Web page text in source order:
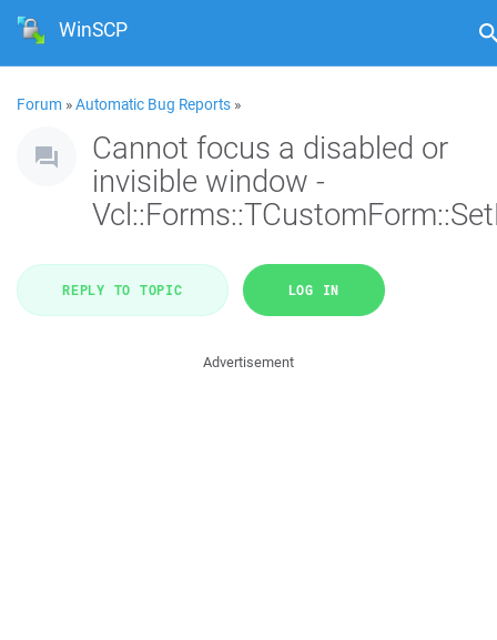
WinSCP
Forum »Automatic Bug Reports »
Cannot focus a disabled or
invisible window -
REPLY TO TOPIC LOG IN
Advertisement